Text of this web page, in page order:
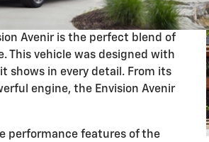
Avenir is the perfect blend of
This vehicle was designed with
shows in every detail. From its
engine, the Envision Avenir
performance features of the